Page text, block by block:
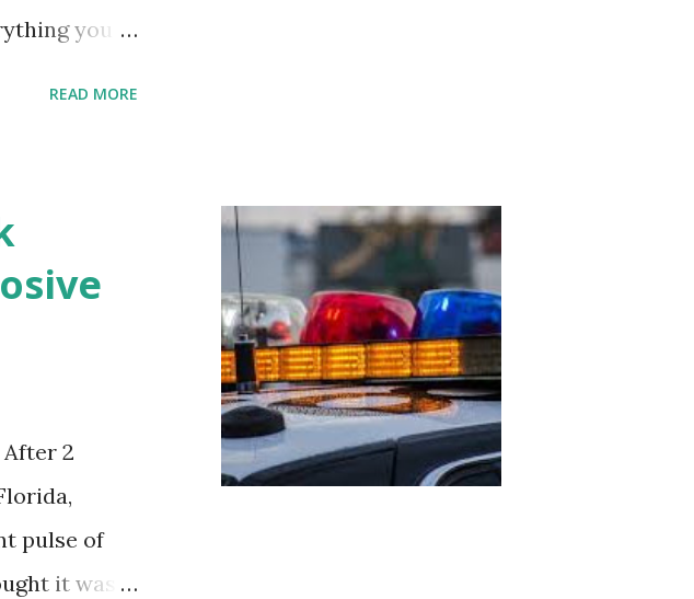
you
READ MORE
2
pulse of
it was